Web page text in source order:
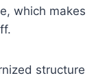
which makes
structure